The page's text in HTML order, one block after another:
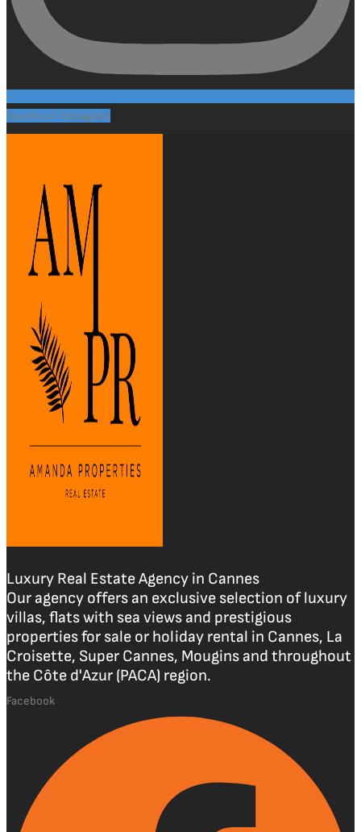
Suivre sur Instagram
Luxury Real Estate Agency in Cannes
Our agency offers an exclusive selection of luxury
villas, flats with sea views and prestigious
properties for sale or holiday rental in Cannes, La
Croisette, Super Cannes, Mougins and throughout
the Côte d'Azur (PACA) region.
Facebook